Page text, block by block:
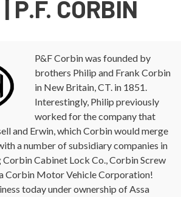
P.F. CORBIN
P&F Corbin was founded by
brothers Philip and Frank Corbin
in New Britain, CT. in 1851.
Interestingly, Philip previously
worked for the company that
and Erwin, which Corbin would merge
a number of subsidiary companies in
Corbin Cabinet Lock Co., Corbin Screw
Corbin Motor Vehicle Corporation!
today under ownership of Assa